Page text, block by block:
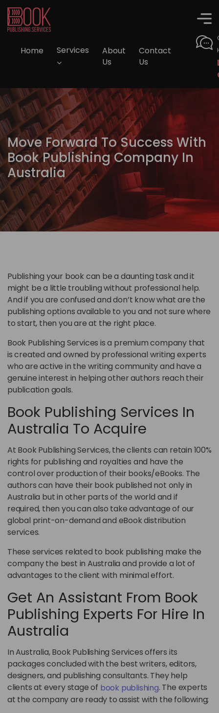
Home Services
About
Us
Contact
Us
Move Forward To Success With
Book Publishing Company In
Australia
Publishing your book can be a daunting task and it
might be a little troubling without professional help.
And if you are confused and don’t know what are the
publishing options available to you and not sure where
to start, then you are at the right place.
Book Publishing Services is a premium company that
is created and owned by professional writing experts
who are active in the writing community and have a
genuine interest in helping other authors reach their
publication goals.
Book Publishing Services In
Australia To Acquire
At Book Publishing Services, the clients can retain 100%
rights for publishing and royalties and have the
control over production of their books/eBooks. The
authors can have their book published not only in
Australia but in other parts of the world and if
required, then you can also take advantage of our
global print-on-demand and eBook distribution
services.
These services related to book publishing make the
company the best in Australia and provide a lot of
advantages to the client with minimal effort.
Get An Assistant From Book
Publishing Experts For Hire In
Australia
In Australia, Book Publishing Services offers its
packages concluded with the best writers, editors,
designers, and publishing consultants. They help
clients at every stage of book publishing. The experts
at the company are ready to assist with the following;